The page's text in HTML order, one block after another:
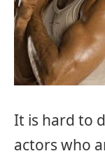
It is hard to
actors who